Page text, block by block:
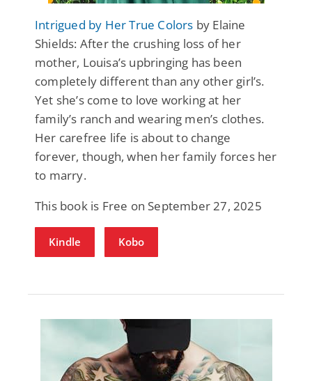
Intrigued by Her True Colors by Elaine
Shields: After the crushing loss of her
mother, Louisa’s upbringing has been
completely different than any other girl’s.
Yet she’s come to love working at her
family’s ranch and wearing men’s clothes.
Her carefree life is about to change
forever, though, when her family forces her
to marry.
This book is Free on September 27, 2025
Kindle Kobo